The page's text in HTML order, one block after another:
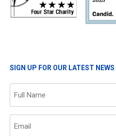
SIGN UP FOR OUR LATEST